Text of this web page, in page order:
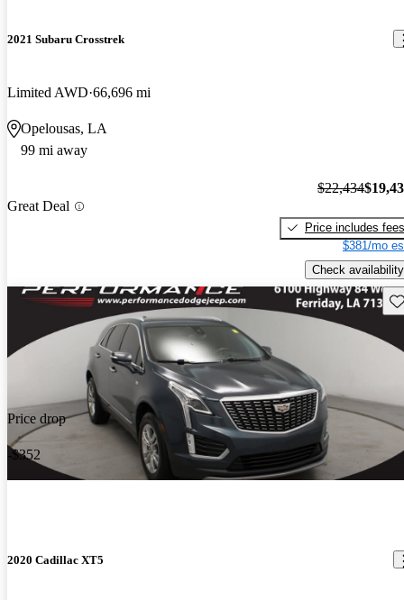
2021 Subaru Crosstrek
Limited AWD 66,696 mi
Opelousas, LA
99 mi away
Great Deal
$22,434
Price includes fees
$381/mo
Check availability
Price drop
-$352
2020 Cadillac XT5